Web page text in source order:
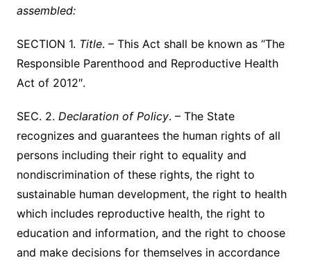
assembled:
SECTION 1. Title. – This Act shall be known as “The
Responsible Parenthood and Reproductive Health
Act of 2012″.
SEC. 2. Declaration of Policy. – The State
recognizes and guarantees the human rights of all
persons including their right to equality and
nondiscrimination of these rights, the right to
sustainable human development, the right to health
which includes reproductive health, the right to
education and information, and the right to choose
and make decisions for themselves in accordance